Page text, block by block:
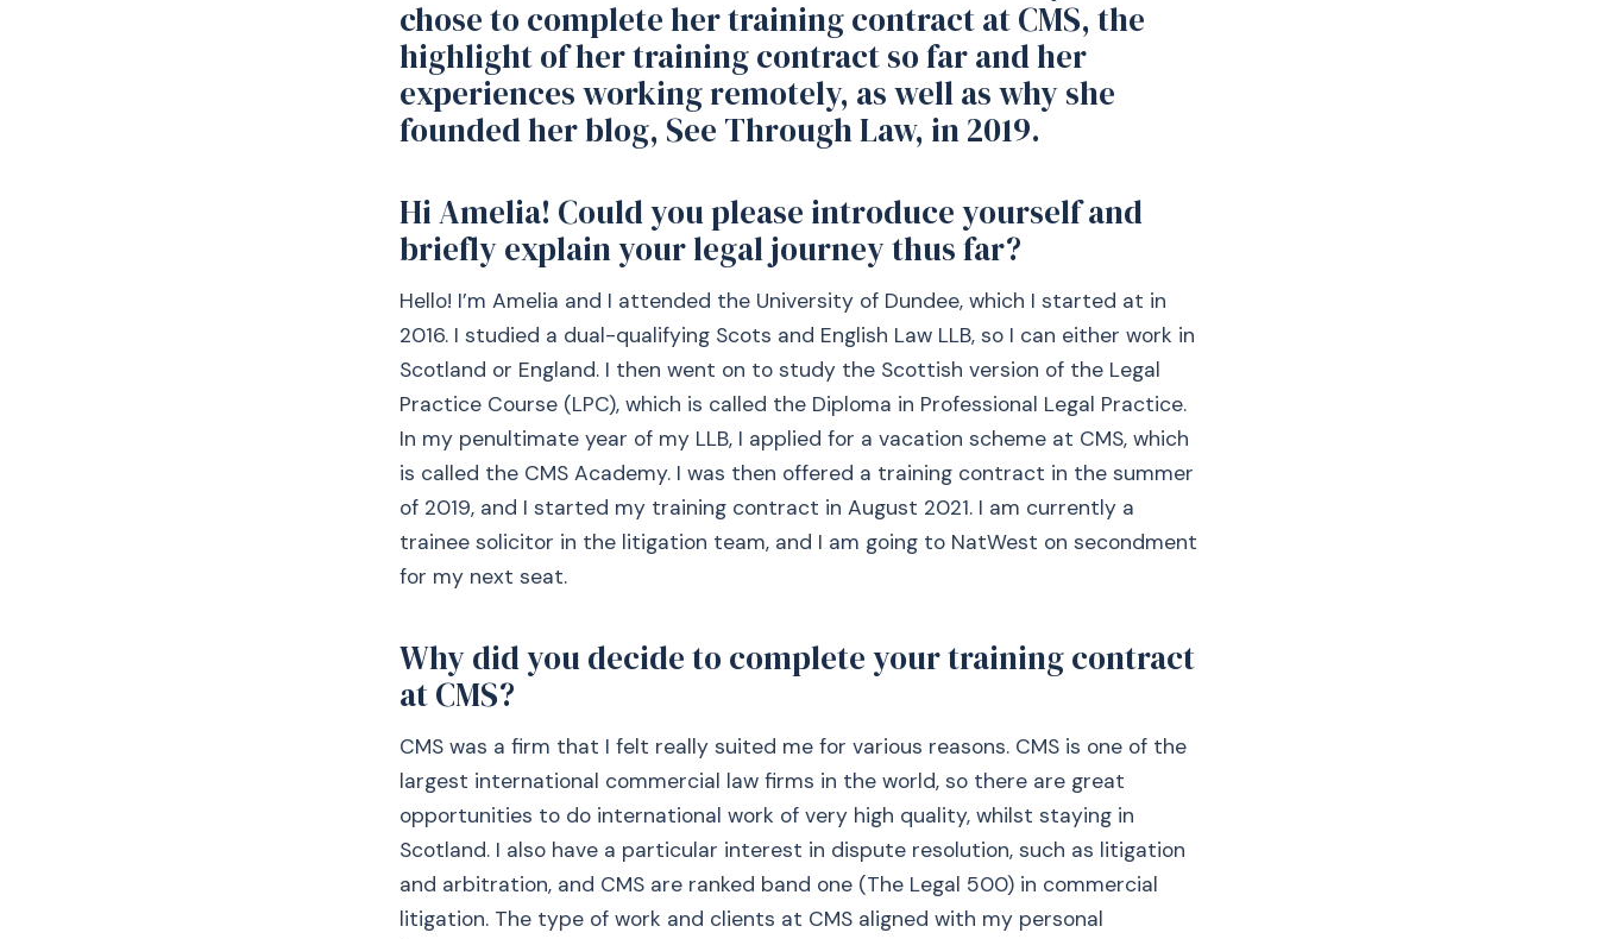
chose to complete her training contract at CMS, the
highlight of her training contract so far and her
experiences working remotely, as well as why she
founded her blog, See Through Law, in 2019.
Hi Amelia! Could you please introduce yourself and
briefly explain your legal journey thus far?
Hello! I’m Amelia and I attended the University of Dundee, which I started at in
2016. I studied a dual-qualifying Scots and English Law LLB, so I can either work in
Scotland or England. I then went on to study the Scottish version of the Legal
Practice Course (LPC), which is called the Diploma in Professional Legal Practice.
In my penultimate year of my LLB, I applied for a vacation scheme at CMS, which
is called the CMS Academy. I was then offered a training contract in the summer
of 2019, and I started my training contract in August 2021. I am currently a
trainee solicitor in the litigation team, and I am going to NatWest on secondment
for my next seat.
Why did you decide to complete your training contract
at CMS?
CMS was a firm that I felt really suited me for various reasons. CMS is one of the
largest international commercial law firms in the world, so there are great
opportunities to do international work of very high quality, whilst staying in
Scotland. I also have a particular interest in dispute resolution, such as litigation
and arbitration, and CMS are ranked band one (The Legal 500) in commercial
litigation. The type of work and clients at CMS aligned with my personal